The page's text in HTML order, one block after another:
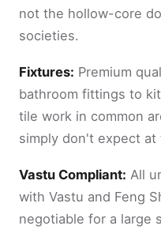
not the hollow-core
societies.
Fixtures: Premium
bathroom fittings to
tile work in common
simply don't expect at
Vastu Compliant: All
with Vastu and Feng
negotiable for a large